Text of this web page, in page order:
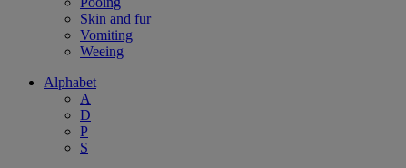
Skin and fur
Vomiting
Weeing
Alphabet
A
D
P
S